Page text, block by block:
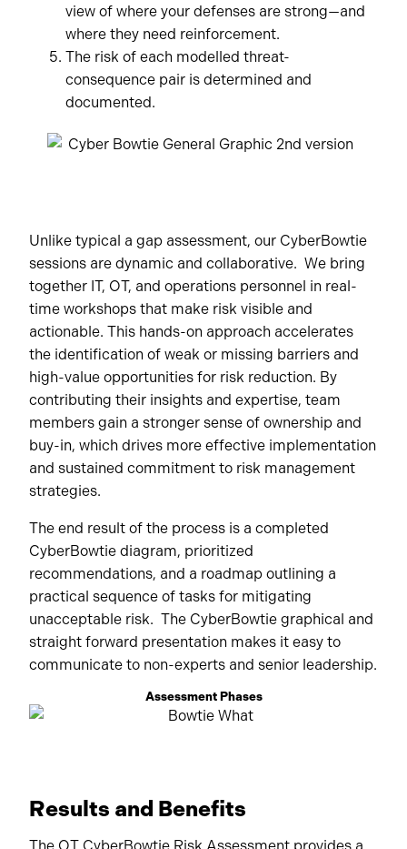
view of where your defenses are strong—and
where they need reinforcement.
The risk of each modelled threat-
consequence pair is determined and
documented.
Unlike typical a gap assessment, our CyberBowtie
sessions are dynamic and collaborative. We bring
together IT, OT, and operations personnel in real-
time workshops that make risk visible and
actionable. This hands-on approach accelerates
the identification of weak or missing barriers and
high-value opportunities for risk reduction. By
contributing their insights and expertise, team
members gain a stronger sense of ownership and
buy-in, which drives more effective implementation
and sustained commitment to risk management
strategies.
The end result of the process is a completed
CyberBowtie diagram, prioritized
recommendations, and a roadmap outlining a
practical sequence of tasks for mitigating
unacceptable risk. The CyberBowtie graphical and
straight forward presentation makes it easy to
communicate to non-experts and senior leadership.
Assessment Phases
Results and Benefits
The OT CyberBowtie Risk Assessment provides a